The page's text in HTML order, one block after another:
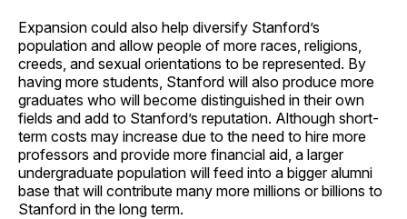
Expansion could also help diversify Stanford’s
population and allow people of more races, religions,
creeds, and sexual orientations to be represented. By
having more students, Stanford will also produce more
graduates who will become distinguished in their own
fields and add to Stanford’s reputation. Although short-
term costs may increase due to the need to hire more
professors and provide more financial aid, a larger
undergraduate population will feed into a bigger alumni
base that will contribute many more millions or billions to
Stanford in the long term.